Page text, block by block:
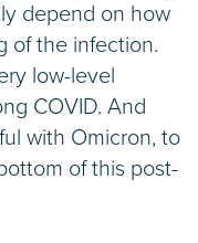
depend on how
of the infection.
low-level
COVID. And
with Omicron, to
of this post-